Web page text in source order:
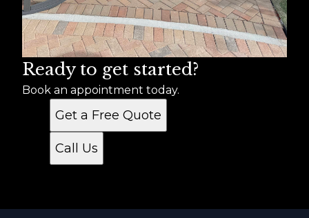
Ready to get started?
Book an appointment today.
Get a Free Quote
Call Us